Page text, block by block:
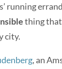
running
thing that
city.
, an